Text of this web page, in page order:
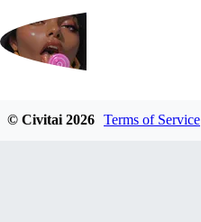
iahubx
© Civitai2026 Terms of Service